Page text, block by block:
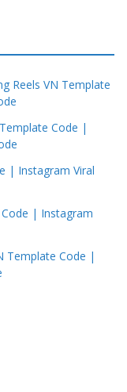
Reels VN Template
Code |
| Instagram Viral
Code | Instagram
Template Code |